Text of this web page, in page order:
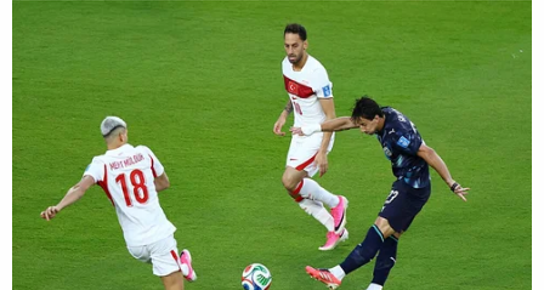
Trump's request to Georgia Secretary of State
Brad Raffensperger
(R) to "find" one more vote
than that number to overcome his defeat.
The DA's efforts have recently garnered a spate of
attention after subpoenas were issued for
testimony to several people allegedly associated
with that effort,includingSouth Carolina's senior